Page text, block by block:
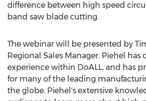
difference between high speed
band saw blade cutting.
The webinar will be presented by
Regional Sales Manager. Piehel has
experience within DoALL, and has
for many of the leading
the globe. Piehel's extensive